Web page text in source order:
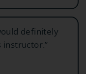
definitely